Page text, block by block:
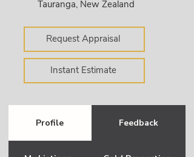
Tauranga, New Zealand
Request Appraisal
Instant Estimate
Profile Feedback